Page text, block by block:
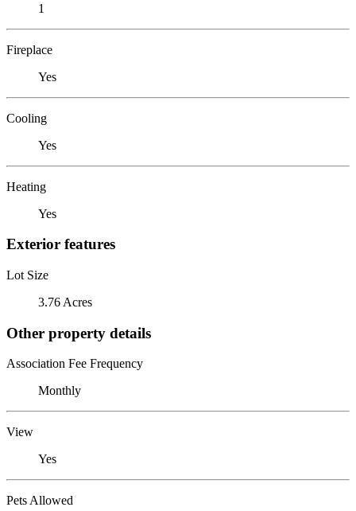
1
Fireplace
Yes
Cooling
Yes
Heating
Yes
Exterior features
Lot Size
3.76 Acres
Other property details
Association Fee Frequency
Monthly
View
Yes
Pets Allowed